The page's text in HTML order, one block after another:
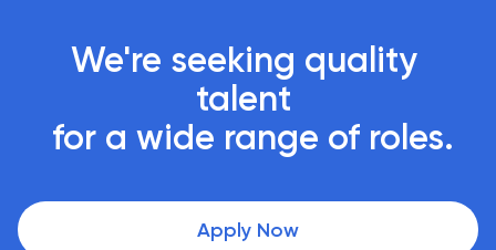
We're seeking quality
talent
for a wide range of roles.
Apply Now